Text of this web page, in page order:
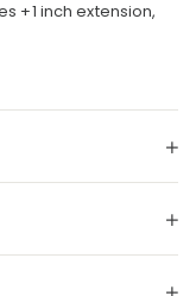
+1 inch extension,